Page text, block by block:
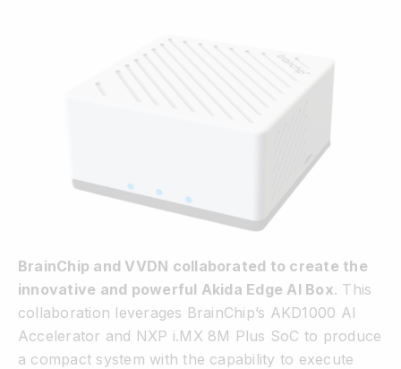
BrainChip and VVDN collaborated to create the
innovative and powerful Akida Edge AI Box. This
collaboration leverages BrainChip’s AKD1000 AI
Accelerator and NXP i.MX 8M Plus SoC to produce
a compact system with the capability to execute